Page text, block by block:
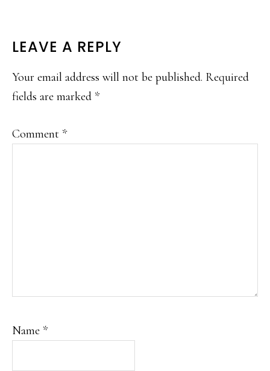
READER
INTERACTIONS
LEAVE A REPLY
Your email address will not be published. Required
fields are marked *
Comment *
Name *